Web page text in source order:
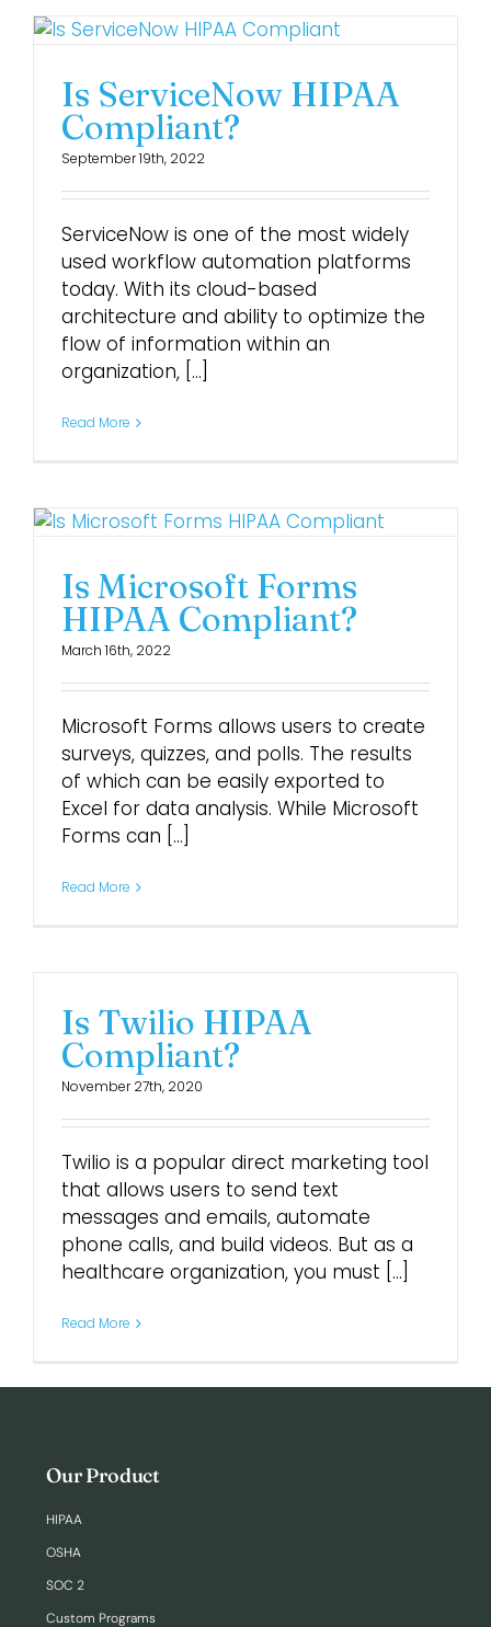
Is ServiceNow HIPAA
Compliant?
September 19th, 2022
ServiceNow is one of the most widely
used workflow automation platforms
today. With its cloud-based
architecture and ability to optimize the
flow of information within an
organization, [...]
Read More
Is Microsoft Forms
HIPAA Compliant?
March 16th, 2022
Microsoft Forms allows users to create
surveys, quizzes, and polls. The results
of which can be easily exported to
Excel for data analysis. While Microsoft
Forms can [...]
Read More
Is Twilio HIPAA
Compliant?
November 27th, 2020
Twilio is a popular direct marketing tool
that allows users to send text
messages and emails, automate
phone calls, and build videos. But as a
healthcare organization, you must [...]
Read More
Our Product
HIPAA
OSHA
SOC 2
Custom Programs